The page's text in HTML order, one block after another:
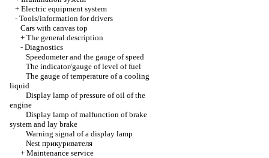
+ Electric equipment system
- Tools/information for drivers
Cars with canvas top
+ The general description
- Diagnostics
Speedometer and the gauge of speed
The indicator/gauge of level of fuel
The gauge of temperature of a cooling
liquid
Display lamp of pressure of oil of the
engine
Display lamp of malfunction of brake
system and lay brake
Warning signal of a display lamp
Nest прикуривателя
+ Maintenance service